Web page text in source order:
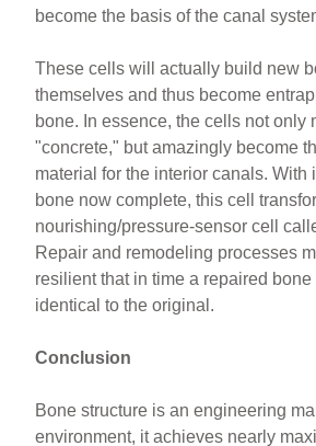
become the basis of the canal
These cells will actually build new
themselves and thus become
bone. In essence, the cells not only
"concrete," but amazingly become
material for the interior canals. With
bone now complete, this cell
nourishing/pressure-sensor cell
Repair and remodeling processes
resilient that in time a repaired
identical to the original.
Conclusion
Bone structure is an engineering
environment, it achieves nearly